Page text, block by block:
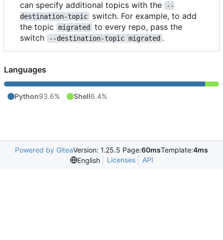
can specify additional topics with the
--
destination-topic
switch. For example, to add
the topic
migrated
to every repo, pass the
switch
--destination-topic migrated .
Languages
Python93.6% Shell6.4%
Powered by GiteaVersion: 1.25.5 Page:60msTemplate:4ms
English
Licenses API